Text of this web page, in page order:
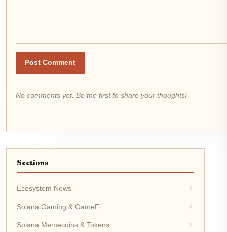
Post Comment
No comments yet. Be the first to share your thoughts!
Sections
Ecosystem News
Solana Gaming & GameFi
Solana Memecoins & Tokens